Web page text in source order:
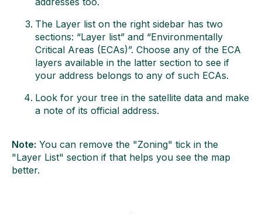
The Layer list on the right sidebar has two
sections: “Layer list” and “Environmentally
Critical Areas (ECAs)”. Choose any of the ECA
layers available in the latter section to see if
your address belongs to any of such ECAs.
Look for your tree in the satellite data and make
a note of its official address.
Note: You can remove the "Zoning" tick in the
"Layer List" section if that helps you see the map
better.